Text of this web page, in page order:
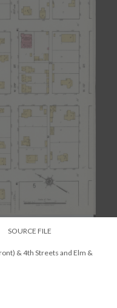
SOURCE FILE
& 4th Streets and Elm &